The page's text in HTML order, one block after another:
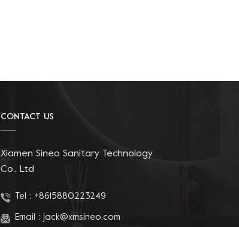
CONTACT US
Xiamen Sineo Sanitary Technology
Co., Ltd
Tel : +8615880223249
Email : jack@xmsineo.com